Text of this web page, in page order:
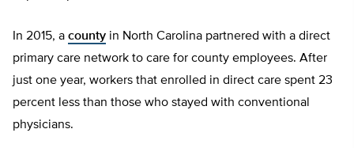
In 2015, a county in North Carolina partnered with a direct
primary care network to care for county employees. After
just one year, workers that enrolled in direct care spent 23
percent less than those who stayed with conventional
physicians.